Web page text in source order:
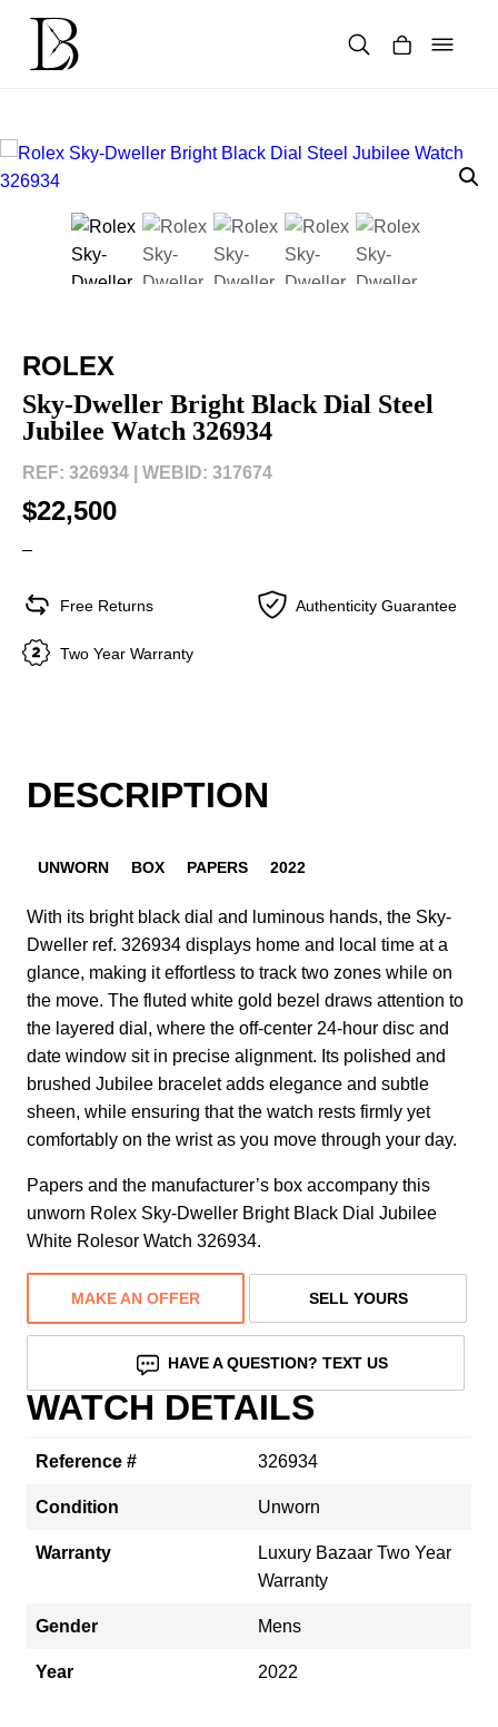
content
ROLEX
Sky-Dweller Bright Black Dial Steel
Jubilee Watch 326934
REF: 326934 | WEBID: 317674
$22,500
–
Free Returns Authenticity Guarantee
Two Year Warranty
DESCRIPTION
UNWORN BOX PAPERS 2022
With its bright black dial and luminous hands, the Sky-
Dweller ref. 326934 displays home and local time at a
glance, making it effortless to track two zones while on
the move. The fluted white gold bezel draws attention to
the layered dial, where the off-center 24-hour disc and
date window sit in precise alignment. Its polished and
brushed Jubilee bracelet adds elegance and subtle
sheen, while ensuring that the watch rests firmly yet
comfortably on the wrist as you move through your day.
Papers and the manufacturer’s box accompany this
unworn Rolex Sky-Dweller Bright Black Dial Jubilee
White Rolesor Watch 326934.
MAKE AN OFFER SELL YOURS
HAVE A QUESTION? TEXT US
WATCH DETAILS
Reference # 326934
Condition Unworn
Warranty
Luxury Bazaar Two Year
Warranty
Gender Mens
Year 2022